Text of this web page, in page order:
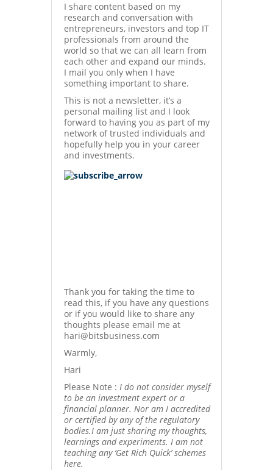
I share content based on my
research and conversation with
entrepreneurs, investors and top IT
professionals from around the
world so that we can all learn from
each other and expand our minds.
I mail you only when I have
something important to share.
This is not a newsletter, it’s a
personal mailing list and I look
forward to having you as part of my
network of trusted individuals and
hopefully help you in your career
and investments.
Thank you for taking the time to
read this, if you have any questions
or if you would like to share any
thoughts please email me at
hari@bitsbusiness.com
Warmly,
Hari
Please Note : I do not consider myself
to be an investment expert or a
financial planner. Nor am I accredited
or certified by any of the regulatory
bodies.I am just sharing my thoughts,
learnings and experiments. I am not
teaching any ‘Get Rich Quick’ schemes
here.